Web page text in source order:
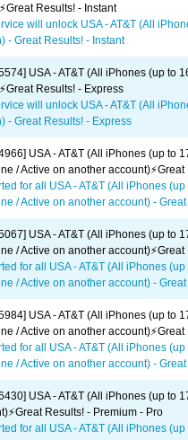
Results! - Instant
will unlock USA - AT&T (All
- Great Results! - Instant
USA - AT&T (All iPhones (up to
Results! - Express
will unlock USA - AT&T (All
- Great Results! - Express
USA - AT&T (All iPhones (up to
/ Active on another
for all USA - AT&T (All iPhones
/ Active on another account) -
USA - AT&T (All iPhones (up to
/ Active on another
for all USA - AT&T (All iPhones
/ Active on another account) -
USA - AT&T (All iPhones (up to
/ Active on another
for all USA - AT&T (All iPhones
/ Active on another account) -
USA - AT&T (All iPhones (up to
Results! - Premium - Pro
for all USA - AT&T (All iPhones